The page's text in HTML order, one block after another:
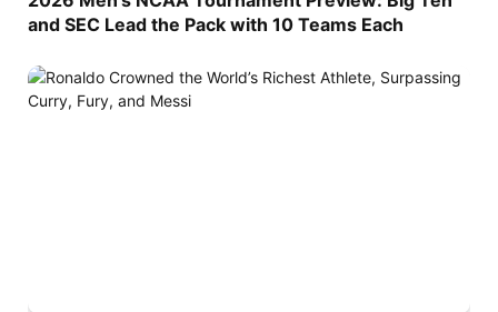
and SEC Lead the Pack with 10 Teams Each